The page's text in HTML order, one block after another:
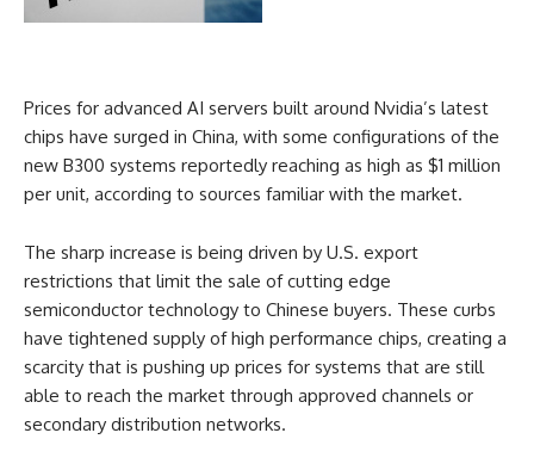
Prices for advanced AI servers built around Nvidia’s latest
chips have surged in China, with some configurations of the
new B300 systems reportedly reaching as high as $1 million
per unit, according to sources familiar with the market.
The sharp increase is being driven by U.S. export
restrictions that limit the sale of cutting edge
semiconductor technology to Chinese buyers. These curbs
have tightened supply of high performance chips, creating a
scarcity that is pushing up prices for systems that are still
able to reach the market through approved channels or
secondary distribution networks.